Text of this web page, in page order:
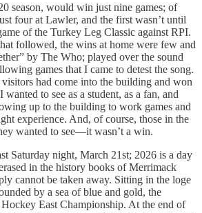
season, would win just nine games; of
four at Lawler, and the first wasn’t until
of the Turkey Leg Classic against RPI.
followed, the wins at home were few and
by The Who; played over the sound
games that I came to detest the song.
had come into the building and won
to see as a student, as a fan, and
up to the building to work games and
experience. And, of course, those in the
wanted to see—it wasn’t a win.
Saturday night, March 21st; 2026 is a day
in the history books of Merrimack
cannot be taken away. Sitting in the loge
by a sea of blue and gold, the
East Championship. At the end of